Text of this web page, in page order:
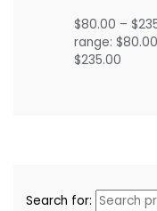
Search for:
$80.00 – $
range:
$235.00